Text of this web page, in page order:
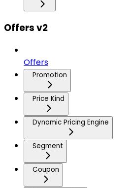
Offers v2
Offers
Promotion
Price Kind
Dynamic Pricing Engine
Segment
Coupon